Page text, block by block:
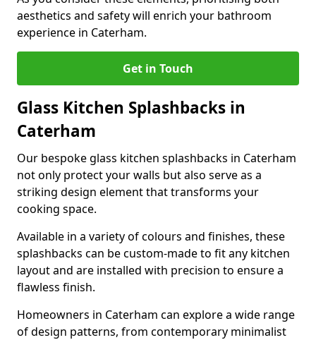
aesthetics and safety will enrich your bathroom
experience in Caterham.
Get in Touch
Glass Kitchen Splashbacks in
Caterham
Our bespoke glass kitchen splashbacks in Caterham
not only protect your walls but also serve as a
striking design element that transforms your
cooking space.
Available in a variety of colours and finishes, these
splashbacks can be custom-made to fit any kitchen
layout and are installed with precision to ensure a
flawless finish.
Homeowners in Caterham can explore a wide range
of design patterns, from contemporary minimalist